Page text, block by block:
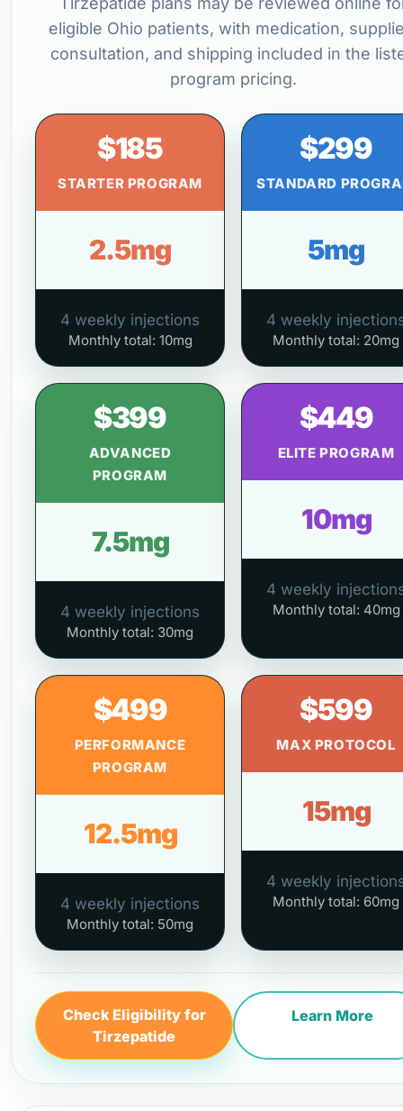
eligible Ohio patients, with medication,
consultation, and shipping included in the
program pricing.
$185
STARTER PROGRAM
2.5mg
4 weekly injections
Monthly total: 10mg
$299
STANDARD
5mg
4 weekly
Monthly total: 20mg
$399
ADVANCED
PROGRAM
7.5mg
4 weekly injections
Monthly total: 30mg
$449
ELITE PROGRAM
10mg
4 weekly
Monthly total: 40mg
$499
PERFORMANCE
PROGRAM
12.5mg
4 weekly injections
Monthly total: 50mg
$599
MAX PROTOCOL
15mg
4 weekly
Monthly total: 60mg
Check Eligibility for
Tirzepatide
Learn More